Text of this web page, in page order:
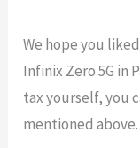
We hope you
Infinix Zero 5G in
tax yourself, you
mentioned above.